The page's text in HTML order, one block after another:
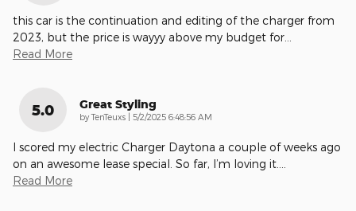
this car is the continuation and editing of the charger from
2023, but the price is wayyy above my budget for…
Read More
5.0 Great Styling
byTenTeuxs on
5/2/2025 6:48:56 AM
I scored my electric Charger Daytona a couple of weeks ago
on an awesome lease special. So far, I’m loving it.…
Read More